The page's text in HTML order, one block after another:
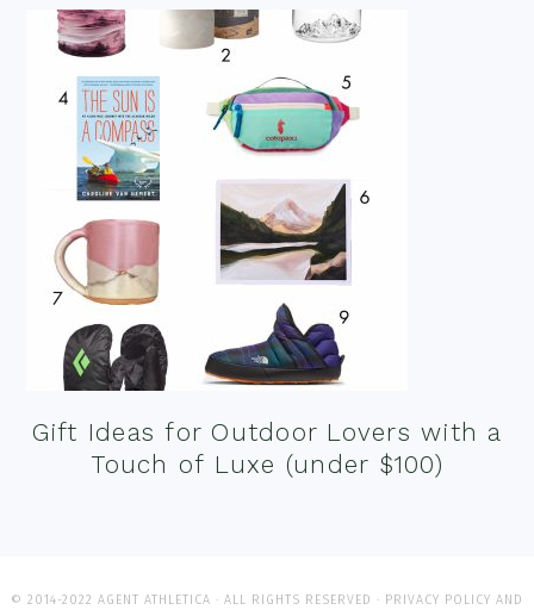
Gift Ideas for Outdoor Lovers with a
Touch of Luxe (under $100)
© 2014-2022 AGENT ATHLETICA · ALL RIGHTS RESERVED · PRIVACY POLICY AND